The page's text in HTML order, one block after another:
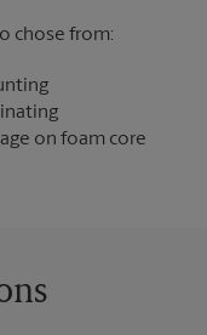
chose from:
on foam core